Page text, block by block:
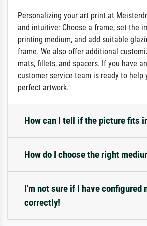
Personalizing your art print at
and intuitive: Choose a frame, set the
printing medium, and add suitable
frame. We also offer additional
mats, fillets, and spacers. If you have
customer service team is ready to help
perfect artwork.
How can I tell if the picture fits
How do I choose the right
I'm not sure if I have configured
correctly!